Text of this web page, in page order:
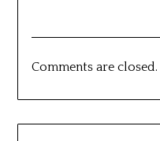
Comments are closed.